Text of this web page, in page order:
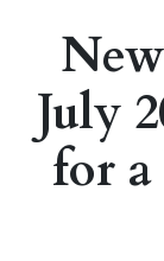
July
for a